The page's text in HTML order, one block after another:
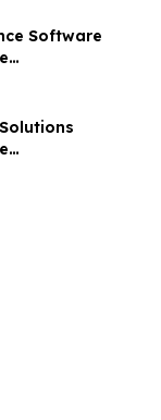
Software
2026
2026